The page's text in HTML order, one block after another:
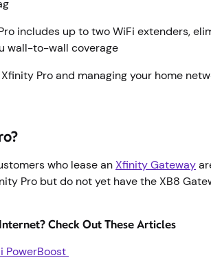
includes up to two WiFi extenders,
wall-to-wall coverage
Pro and managing your home
who lease anXfinity Gateway
Pro but do not yet have the XB8
Check Out These Articles
PowerBoost